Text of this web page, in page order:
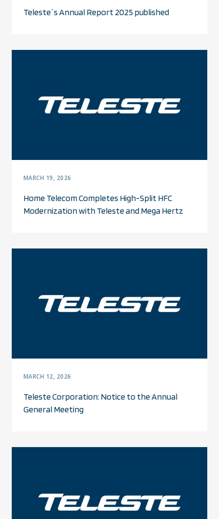
Teleste´s Annual Report 2025 published
MARCH 19, 2026
Home Telecom Completes High-Split HFC
Modernization with Teleste and Mega Hertz
MARCH 12, 2026
Teleste Corporation: Notice to the Annual
General Meeting